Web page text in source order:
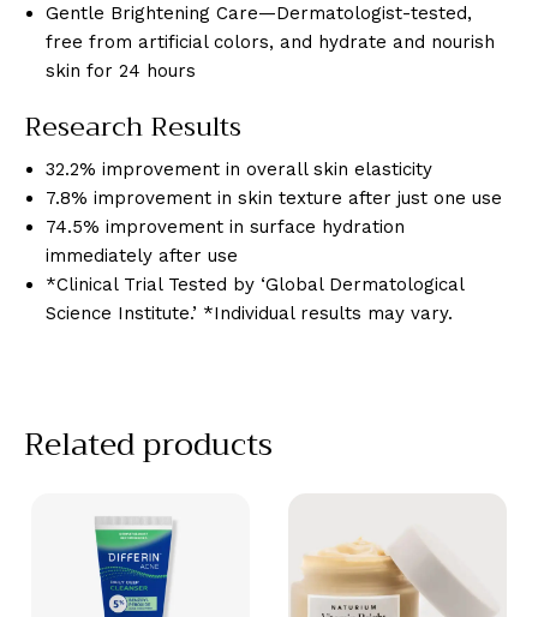
Gentle Brightening Care—Dermatologist-tested,
free from artificial colors, and hydrate and nourish
skin for 24 hours
Research Results
32.2% improvement in overall skin elasticity
7.8% improvement in skin texture after just one use
74.5% improvement in surface hydration
immediately after use
*Clinical Trial Tested by ‘Global Dermatological
Science Institute.’ *Individual results may vary.
Related products